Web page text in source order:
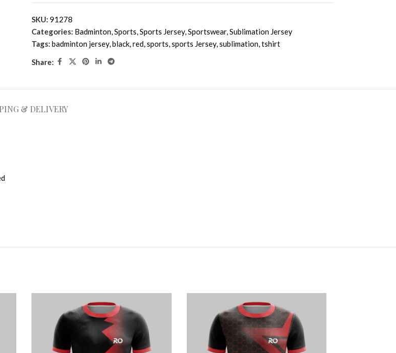
SKU: 91278
Categories: Badminton,Sports,Sports Jersey,Sportswear,Sublimation Jersey
Tags: badminton jersey,black,red,sports,sports Jersey,sublimation,tshirt
Share:
& DELIVERY